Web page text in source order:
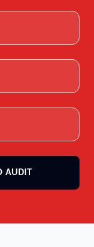
AUDIT